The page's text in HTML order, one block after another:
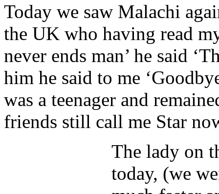
Today we saw Malachi
the UK who having read
never ends man’ he said
him he said to me
was a teenager and
friends still call me Star
The lady on
today, (we